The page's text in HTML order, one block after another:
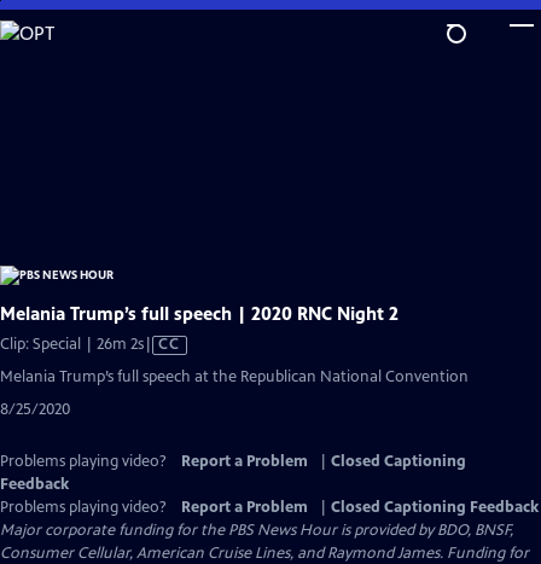
Skip
to
Melania Trump’s full speech | 2020 RNC Night 2
Clip: Special | 26m 2sVideo
Closed
CC
Melania Trump’s full speech at the Republican National Convention
8/25/2020
Problems playing video? Report a Problem
Closed Captioning
Feedback
Problems playing video?
Report a Problem
Closed Captioning Feedback
Major corporate funding for the PBS News Hour is provided by BDO, BNSF,
Consumer Cellular, American Cruise Lines, and Raymond James. Funding for